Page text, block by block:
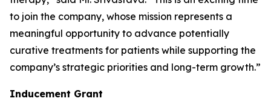
to join the company, whose mission represents a
meaningful opportunity to advance potentially
curative treatments for patients while supporting the
company’s strategic priorities and long-term growth.”
Inducement Grant